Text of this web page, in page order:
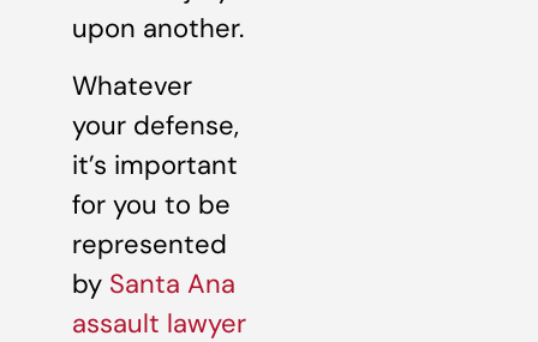
upon another.
Whatever
your defense,
it’s important
for you to be
represented
by Santa Ana
assault lawyer